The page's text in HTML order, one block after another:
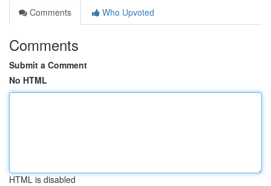
Comments
Who Upvoted
Comments
Submit a Comment
No HTML
HTML is disabled